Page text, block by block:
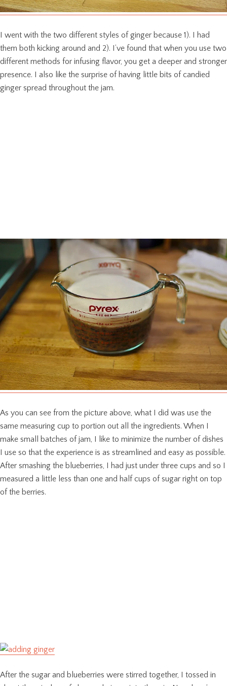
I went with the two different styles of ginger because 1). I had
them both kicking around and 2). I’ve found that when you use two
different methods for infusing flavor, you get a deeper and stronger
presence. I also like the surprise of having little bits of candied
ginger spread throughout the jam.
As you can see from the picture above, what I did was use the
same measuring cup to portion out all the ingredients. When I
make small batches of jam, I like to minimize the number of dishes
I use so that the experience is as streamlined and easy as possible.
After smashing the blueberries, I had just under three cups and so I
measured a little less than one and half cups of sugar right on top
of the berries.
After the sugar and blueberries were stirred together, I tossed in